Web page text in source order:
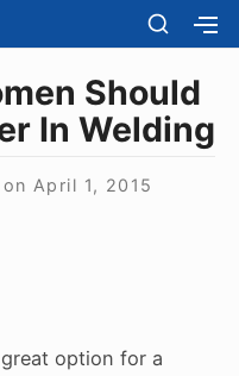
S
H
W
S
E
O
I
S
S
E
Should
In Welding
on April 1, 2015
option for a